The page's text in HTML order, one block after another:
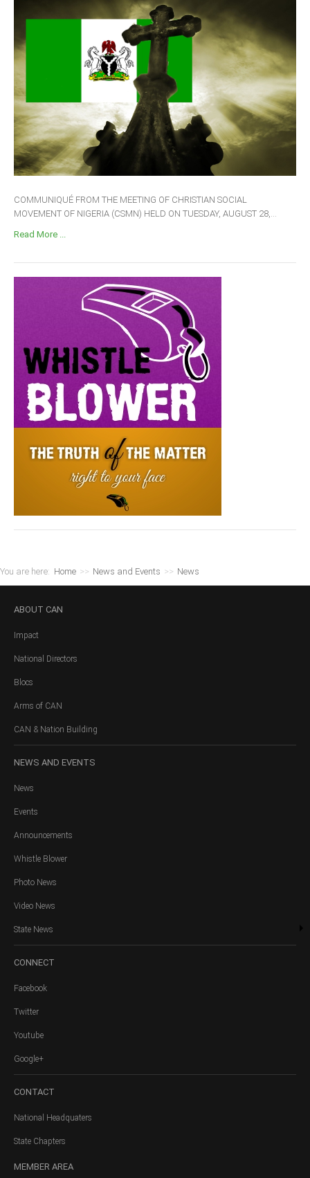
COMMUNIQUÉ FROM THE MEETING OF CHRISTIAN SOCIAL
MOVEMENT OF NIGERIA (CSMN) HELD ON TUESDAY, AUGUST 28,...
Read More ...
You are here: Home >> News and Events >> News
ABOUT CAN
Impact
National Directors
Blocs
Arms of CAN
CAN & Nation Building
NEWS AND EVENTS
News
Events
Announcements
Whistle Blower
Photo News
Video News
State News
CONNECT
Facebook
Twitter
Youtube
Google+
CONTACT
National Headquaters
State Chapters
MEMBER AREA